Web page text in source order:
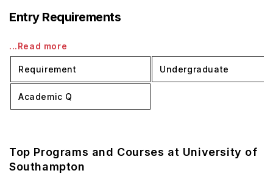
Entry Requirements
...Read more
Requirement Undergraduate
Academic Q
Top Programs and Courses at University of
Southampton